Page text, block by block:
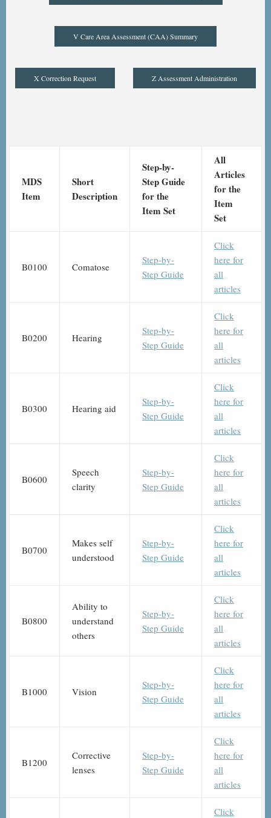
V Care Area Assessment (CAA) Summary
X Correction Request Z Assessment Administration
MDS
Item
Short
Description
Step-by-
Step Guide
for the
Item Set
All
Articles
for the
Item
Set
B0100 Comatose
Step-by-
Step Guide
Click
here for
all
articles
B0200 Hearing
Step-by-
Step Guide
Click
here for
all
articles
B0300 Hearing aid
Step-by-
Step Guide
Click
here for
all
articles
B0600
Speech
clarity
Step-by-
Step Guide
Click
here for
all
articles
B0700
Makes self
understood
Step-by-
Step Guide
Click
here for
all
articles
B0800
Ability to
understand
others
Step-by-
Step Guide
Click
here for
all
articles
B1000 Vision
Step-by-
Step Guide
Click
here for
all
articles
B1200
Corrective
lenses
Step-by-
Step Guide
Click
here for
all
articles
Click